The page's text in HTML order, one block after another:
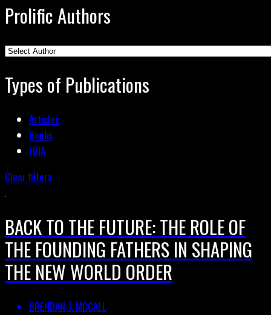
Prolific Authors
Types of Publications
Articles
Books
FOIA
Clear filters
BACK TO THE FUTURE: THE ROLE OF
THE FOUNDING FATHERS IN SHAPING
THE NEW WORLD ORDER
BRENDAN J. MCCALL